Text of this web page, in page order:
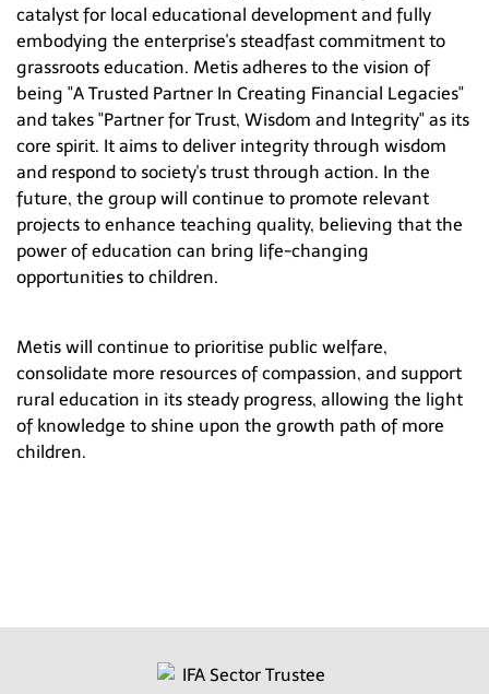
catalyst for local educational development and fully
embodying the enterprise's steadfast commitment to
grassroots education. Metis adheres to the vision of
being "A Trusted Partner In Creating Financial Legacies"
and takes "Partner for Trust, Wisdom and Integrity" as its
core spirit. It aims to deliver integrity through wisdom
and respond to society's trust through action. In the
future, the group will continue to promote relevant
projects to enhance teaching quality, believing that the
power of education can bring life-changing
opportunities to children.
Metis will continue to prioritise public welfare,
consolidate more resources of compassion, and support
rural education in its steady progress, allowing the light
of knowledge to shine upon the growth path of more
children.